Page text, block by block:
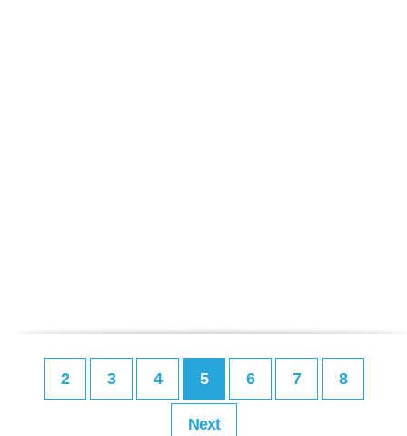
2 3 4 5 6 7 8
Next